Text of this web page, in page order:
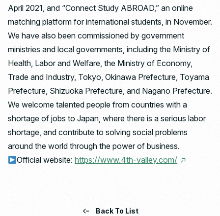
April 2021, and “Connect Study ABROAD,” an online
matching platform for international students, in November.
We have also been commissioned by government
ministries and local governments, including the Ministry of
Health, Labor and Welfare, the Ministry of Economy,
Trade and Industry, Tokyo, Okinawa Prefecture, Toyama
Prefecture, Shizuoka Prefecture, and Nagano Prefecture.
We welcome talented people from countries with a
shortage of jobs to Japan, where there is a serious labor
shortage, and contribute to solving social problems
around the world through the power of business.
Official website:https://www.4th-valley.com/
Back To List